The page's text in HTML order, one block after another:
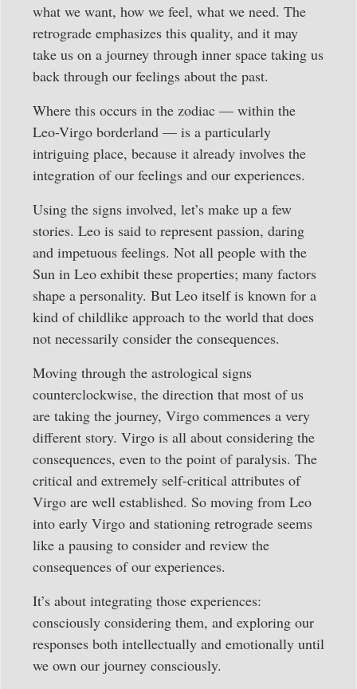
what we want, how we feel, what we need. The
retrograde emphasizes this quality, and it may
take us on a journey through inner space taking us
back through our feelings about the past.
Where this occurs in the zodiac — within the
Leo-Virgo borderland — is a particularly
intriguing place, because it already involves the
integration of our feelings and our experiences.
Using the signs involved, let’s make up a few
stories. Leo is said to represent passion, daring
and impetuous feelings. Not all people with the
Sun in Leo exhibit these properties; many factors
shape a personality. But Leo itself is known for a
kind of childlike approach to the world that does
not necessarily consider the consequences.
Moving through the astrological signs
counterclockwise, the direction that most of us
are taking the journey, Virgo commences a very
different story. Virgo is all about considering the
consequences, even to the point of paralysis. The
critical and extremely self-critical attributes of
Virgo are well established. So moving from Leo
into early Virgo and stationing retrograde seems
like a pausing to consider and review the
consequences of our experiences.
It’s about integrating those experiences:
consciously considering them, and exploring our
responses both intellectually and emotionally until
we own our journey consciously.